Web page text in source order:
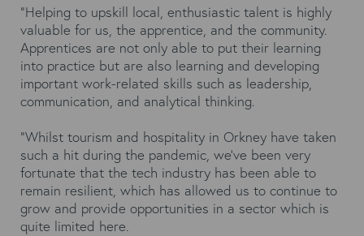
“Helping to upskill local, enthusiastic talent is highly
valuable for us, the apprentice, and the community.
Apprentices are not only able to put their learning
into practice but are also learning and developing
important work-related skills such as leadership,
communication, and analytical thinking.
“Whilst tourism and hospitality in Orkney have taken
such a hit during the pandemic, we’ve been very
fortunate that the tech industry has been able to
remain resilient, which has allowed us to continue to
grow and provide opportunities in a sector which is
quite limited here.